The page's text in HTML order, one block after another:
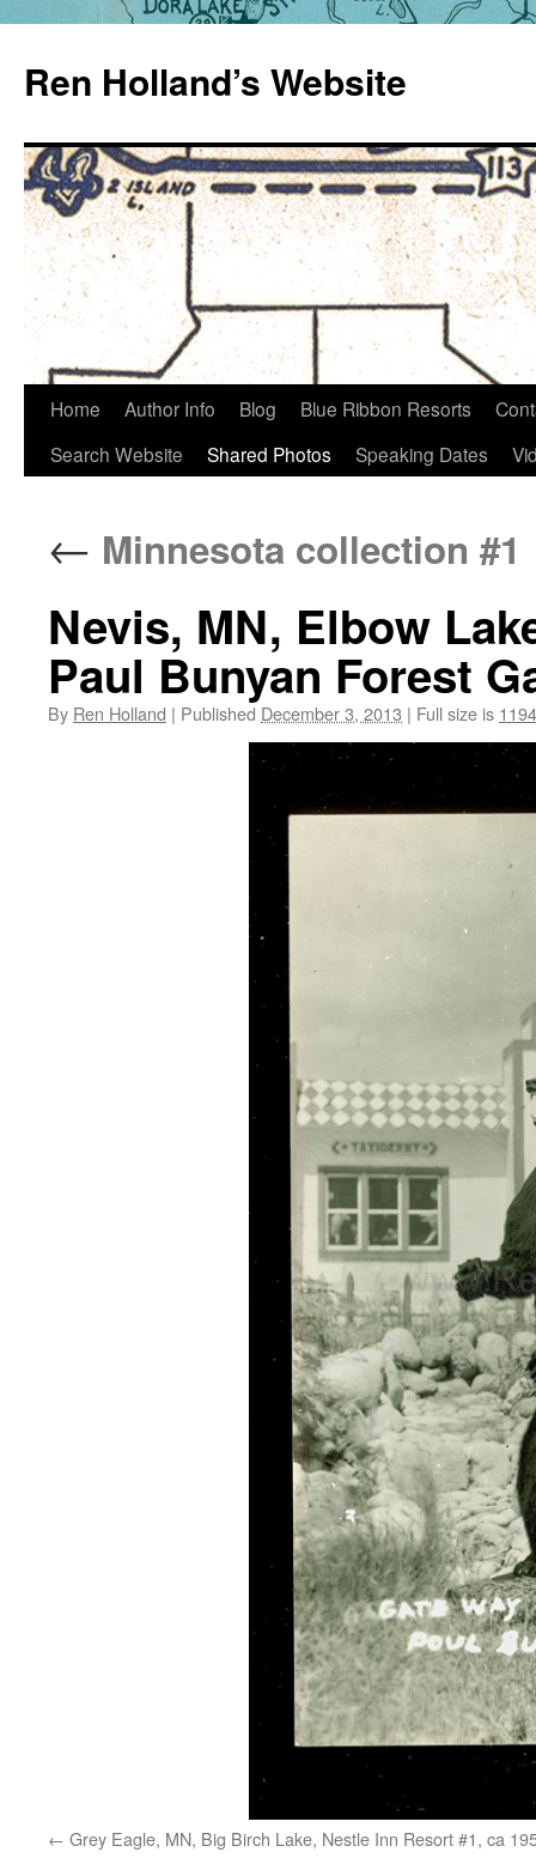
content
Ren Holland’s Website
Home Author Info Blog Blue Ribbon Resorts
Search Website
Shared Photos Speaking Dates
← Minnesota collection #1
Nevis, MN, Elbow
Paul Bunyan Forest
By Ren Holland | Published December 3, 2013 | Full size is
Grey Eagle, MN, Big Birch Lake, Nestle Inn Resort #1, ca